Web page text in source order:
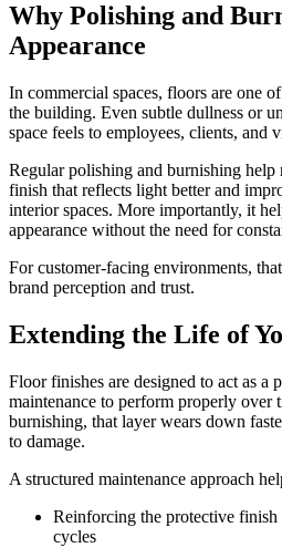
Why Polishing and
Appearance
In commercial spaces, floors are one
the building. Even subtle dullness or
space feels to employees, clients, and
Regular polishing and burnishing help
finish that reflects light better and
interior spaces. More importantly, it
appearance without the need for
For customer-facing environments,
brand perception and trust.
Extending the Life of
Floor finishes are designed to act as a
maintenance to perform properly over
burnishing, that layer wears down
to damage.
A structured maintenance approach
Reinforcing the protective finish
cycles